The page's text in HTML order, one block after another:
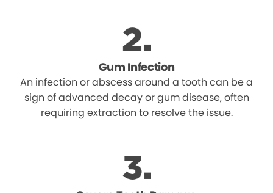
Gum Infection
An infection or abscess around a tooth can be a
sign of advanced decay or gum disease, often
requiring extraction to resolve the issue.